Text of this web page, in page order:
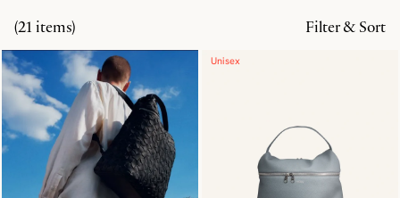
(21 items)
Filter & Sort
Unisex